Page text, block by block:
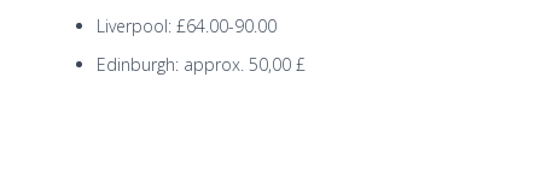
Liverpool: £64.00-90.00
Edinburgh: approx. 50,00 £